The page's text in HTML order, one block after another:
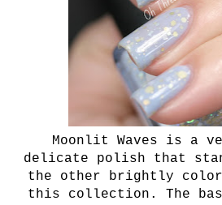
Moonlit Waves is a
delicate polish that
the other brightly
this collection. The